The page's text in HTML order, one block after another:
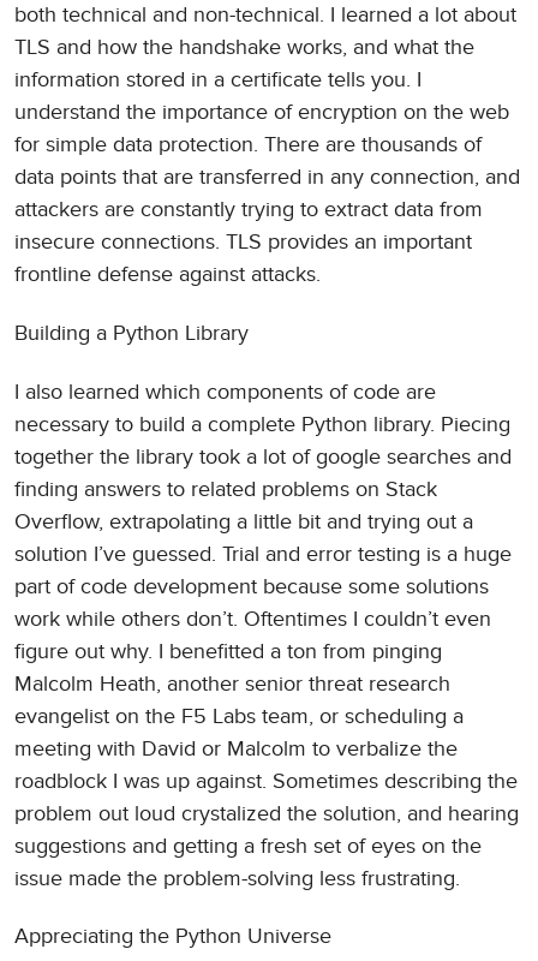
both technical and non-technical. I learned a lot about
TLS and how the handshake works, and what the
information stored in a certificate tells you. I
understand the importance of encryption on the web
for simple data protection. There are thousands of
data points that are transferred in any connection, and
attackers are constantly trying to extract data from
insecure connections. TLS provides an important
frontline defense against attacks.
Building a Python Library
I also learned which components of code are
necessary to build a complete Python library. Piecing
together the library took a lot of google searches and
finding answers to related problems on Stack
Overflow, extrapolating a little bit and trying out a
solution I’ve guessed. Trial and error testing is a huge
part of code development because some solutions
work while others don’t. Oftentimes I couldn’t even
figure out why. I benefitted a ton from pinging
Malcolm Heath, another senior threat research
evangelist on the F5 Labs team, or scheduling a
meeting with David or Malcolm to verbalize the
roadblock I was up against. Sometimes describing the
problem out loud crystalized the solution, and hearing
suggestions and getting a fresh set of eyes on the
issue made the problem-solving less frustrating.
Appreciating the Python Universe